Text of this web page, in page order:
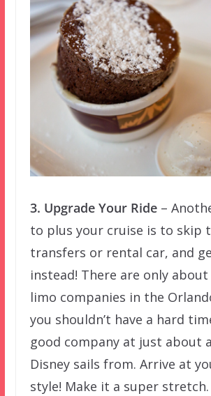
3. Upgrade Your Ride–
to plus your cruise is to skip
transfers or rental car, and
instead! There are only
limo companies in the
you shouldn’t have a hard
good company at just about
Disney sails from. Arrive at
style! Make it a super stretch.